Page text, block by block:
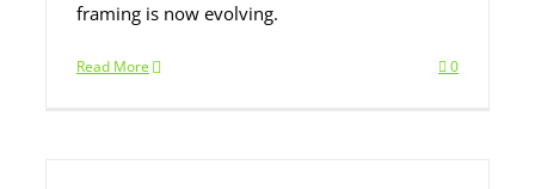
framing is now evolving.
Read More 0